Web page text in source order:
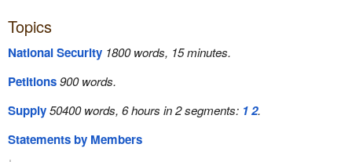
Topics
National Security 1800 words, 15 minutes.
Petitions900 words.
Supply50400 words, 6 hours in 2 segments: 12.
Statements by Members